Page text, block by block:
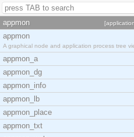
appmon
appmon
A graphical node and application process tree
appmon_a
appmon_dg
appmon_info
appmon_lb
appmon_place
appmon_txt